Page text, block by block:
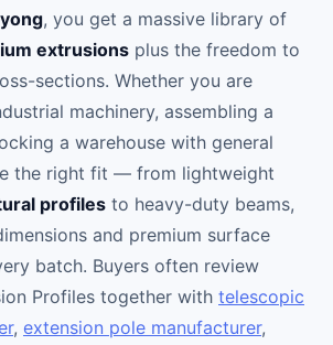
, you get a massive library of
extrusions plus the freedom to
sections. Whether you are
machinery, assembling a
a warehouse with general
the right fit — from lightweight
profiles to heavy-duty beams,
and premium surface
batch. Buyers often review
Profiles together with telescopic
, extension pole manufacturer,